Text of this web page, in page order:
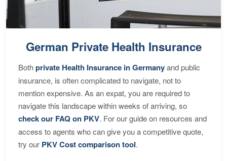
German Private Health Insurance
Bothprivate Health Insurance in Germanyand public
insurance, is often complicated to navigate, not to
mention expensive. As an expat, you are required to
navigate this landscape within weeks of arriving, so
check our FAQ on PKV. For our guide on resources and
access to agents who can give you a competitive quote,
try our PKV Cost comparison tool.